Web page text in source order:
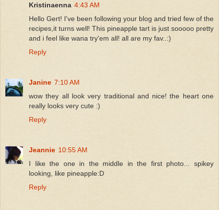
Kristinaenna 4:43 AM
Hello Gert! I've been following your blog and tried few of the
recipes,it turns well! This pineapple tart is just sooooo pretty
and i feel like wana try'em all! all are my fav..:)
Reply
Janine 7:10 AM
wow they all look very traditional and nice! the heart one
really looks very cute :)
Reply
Jeannie 10:55 AM
I like the one in the middle in the first photo... spikey
looking, like pineapple:D
Reply